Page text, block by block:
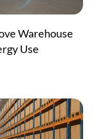
Warehouse
Use